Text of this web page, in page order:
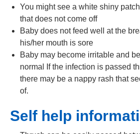
You might see a white shiny
that does not come off
Baby does not feed well at the
his/her mouth is sore
Baby may become irritable and
normal If the infection is passed
there may be a nappy rash that
of.
Self help